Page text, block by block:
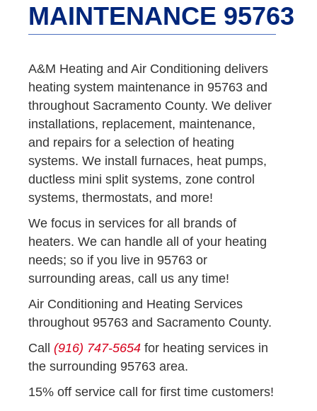
MAINTENANCE 95763
A&M Heating and Air Conditioning delivers
heating system maintenance in 95763 and
throughout Sacramento County. We deliver
installations, replacement, maintenance,
and repairs for a selection of heating
systems. We install furnaces, heat pumps,
ductless mini split systems, zone control
systems, thermostats, and more!
We focus in services for all brands of
heaters. We can handle all of your heating
needs; so if you live in 95763 or
surrounding areas, call us any time!
Air Conditioning and Heating Services
throughout 95763 and Sacramento County.
Call (916) 747-5654 for heating services in
the surrounding 95763 area.
15% off service call for first time customers!